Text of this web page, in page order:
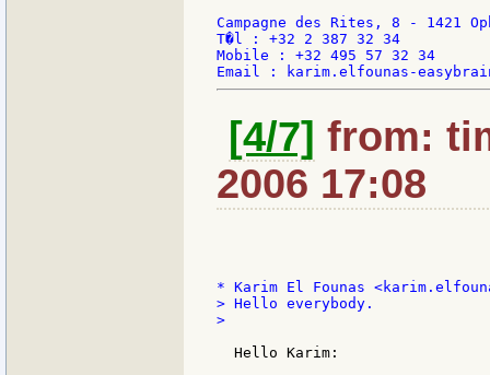
Campagne des Rites, 8 - 1421
T�l : +32 2 387 32 34
Mobile : +32 495 57 32 34
[4/7] from:
2006 17:08
> Hello everybody.
>
  Hello Karim: